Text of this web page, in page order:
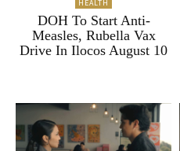
HEALTH
DOH To Start Anti-
Measles, Rubella Vax
Drive In Ilocos August 10